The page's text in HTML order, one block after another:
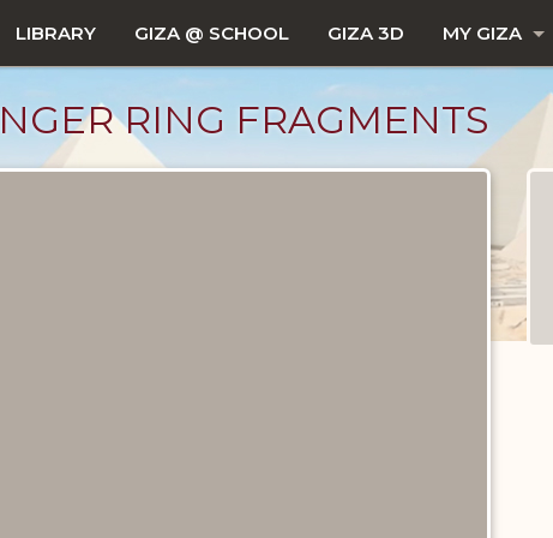
LIBRARY GIZA @ SCHOOL GIZA 3D MY GIZA
RING FRAGMENTS